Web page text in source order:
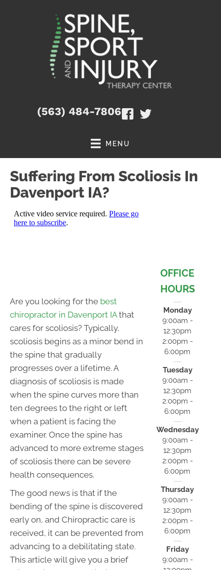
(563) 484-7806
MENU
Suffering From Scoliosis In
Davenport IA?
Are you looking for the best
chiropractor in Davenport IAthat
cares for scoliosis? Typically,
scoliosis begins as a minor bend in
the spine that gradually
progresses over a lifetime. A
diagnosis of scoliosis is made
when the spine curves more than
ten degrees to the right or left
when a patient is facing the
examiner. Once the spine has
advanced to more extreme stages
of scoliosis there can be severe
health consequences.
The good news is that if the
bending of the spine is discovered
early on, and Chiropractic care is
received, it can be prevented from
advancing to a debilitating state.
This article will give you a brief
OFFICE
HOURS
Monday
9:00am -
12:30pm
2:00pm -
6:00pm
Tuesday
9:00am -
12:30pm
2:00pm -
6:00pm
Wednesday
9:00am -
12:30pm
2:00pm -
6:00pm
Thursday
9:00am -
12:30pm
2:00pm -
6:00pm
Friday
9:00am -